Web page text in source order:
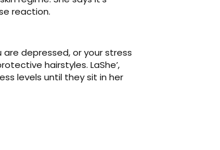
reaction.
depressed, or your stress
hairstyles. LaShe’,
levels until they sit in her